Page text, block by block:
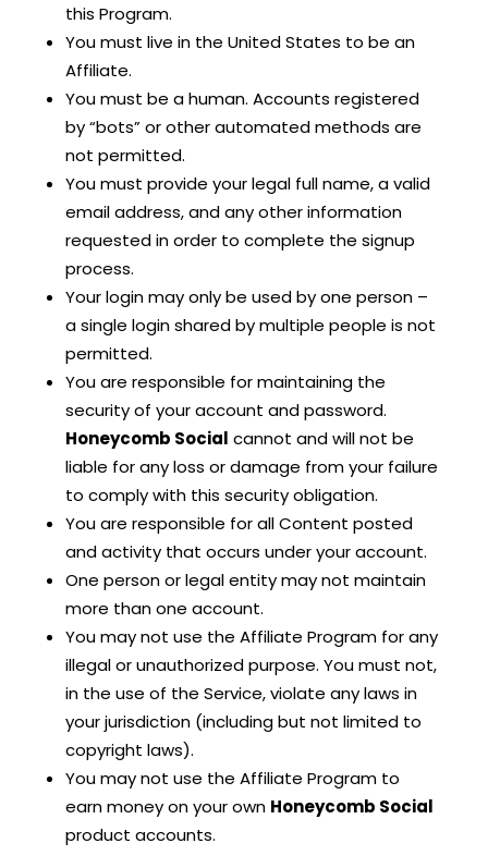
this Program.
You must live in the United States to be an
Affiliate.
You must be a human. Accounts registered
by “bots” or other automated methods are
not permitted.
You must provide your legal full name, a valid
email address, and any other information
requested in order to complete the signup
process.
Your login may only be used by one person –
a single login shared by multiple people is not
permitted.
You are responsible for maintaining the
security of your account and password.
Honeycomb Social cannot and will not be
liable for any loss or damage from your failure
to comply with this security obligation.
You are responsible for all Content posted
and activity that occurs under your account.
One person or legal entity may not maintain
more than one account.
You may not use the Affiliate Program for any
illegal or unauthorized purpose. You must not,
in the use of the Service, violate any laws in
your jurisdiction (including but not limited to
copyright laws).
You may not use the Affiliate Program to
earn money on your own Honeycomb Social
product accounts.